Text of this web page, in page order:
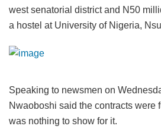
west senatorial district and N50
a hostel at University of Nigeria,
Speaking to newsmen on
Nwaoboshi said the contracts were
was nothing to show for it.